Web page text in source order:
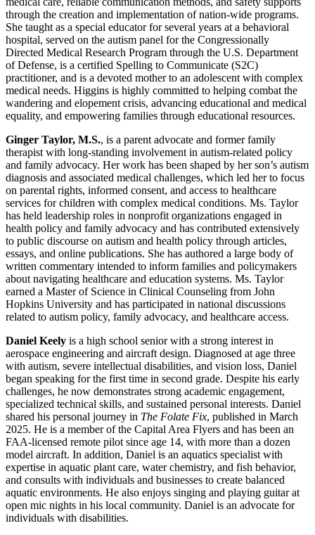
through the creation and implementation of nation-wide programs.
She taught as a special educator for several years at a behavioral
hospital, served on the autism panel for the Congressionally
Directed Medical Research Program through the U.S. Department
of Defense, is a certified Spelling to Communicate (S2C)
practitioner, and is a devoted mother to an adolescent with complex
medical needs. Higgins is highly committed to helping combat the
wandering and elopement crisis, advancing educational and medical
equality, and empowering families through educational resources.
Ginger Taylor, M.S., is a parent advocate and former family
therapist with long-standing involvement in autism-related policy
and family advocacy. Her work has been shaped by her son’s autism
diagnosis and associated medical challenges, which led her to focus
on parental rights, informed consent, and access to healthcare
services for children with complex medical conditions. Ms. Taylor
has held leadership roles in nonprofit organizations engaged in
health policy and family advocacy and has contributed extensively
to public discourse on autism and health policy through articles,
essays, and online publications. She has authored a large body of
written commentary intended to inform families and policymakers
about navigating healthcare and education systems. Ms. Taylor
earned a Master of Science in Clinical Counseling from John
Hopkins University and has participated in national discussions
related to autism policy, family advocacy, and healthcare access.
Daniel Keely is a high school senior with a strong interest in
aerospace engineering and aircraft design. Diagnosed at age three
with autism, severe intellectual disabilities, and vision loss, Daniel
began speaking for the first time in second grade. Despite his early
challenges, he now demonstrates strong academic engagement,
specialized technical skills, and sustained personal interests. Daniel
shared his personal journey in The Folate Fix, published in March
2025. He is a member of the Capital Area Flyers and has been an
FAA-licensed remote pilot since age 14, with more than a dozen
model aircraft. In addition, Daniel is an aquatics specialist with
expertise in aquatic plant care, water chemistry, and fish behavior,
and consults with individuals and businesses to create balanced
aquatic environments. He also enjoys singing and playing guitar at
open mic nights in his local community. Daniel is an advocate for
individuals with disabilities.